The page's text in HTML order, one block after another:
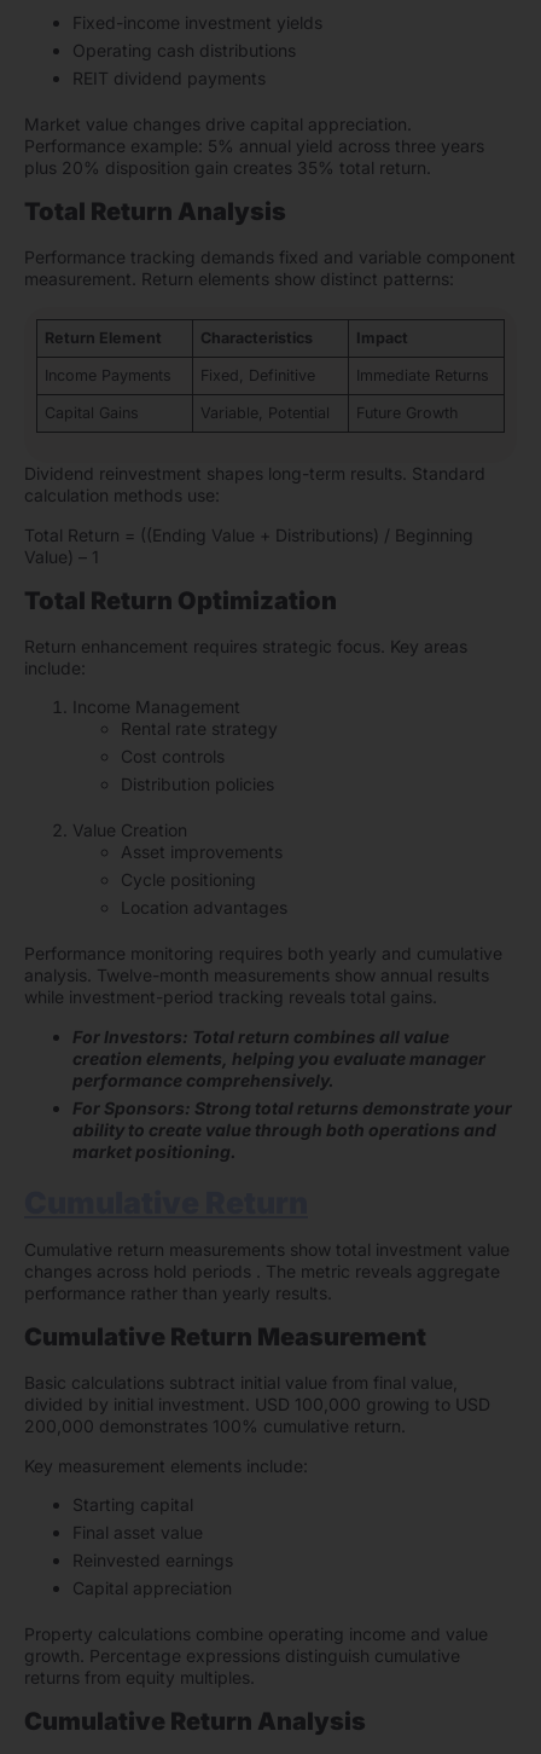
Fixed-income investment yields
Operating cash distributions
REIT dividend payments
Market value changes drive capital appreciation.
Performance example: 5% annual yield across three years
plus 20% disposition gain creates 35% total return.
Total Return Analysis
Performance tracking demands fixed and variable component
measurement. Return elements show distinct patterns:
Return Element Characteristics Impact
Income Payments Fixed, Definitive Immediate Returns
Capital Gains Variable, Potential Future Growth
Dividend reinvestment shapes long-term results. Standard
calculation methods use:
Total Return = ((Ending Value + Distributions) / Beginning
Value) – 1
Total Return Optimization
Return enhancement requires strategic focus. Key areas
include:
Income Management
Rental rate strategy
Cost controls
Distribution policies
Value Creation
Asset improvements
Cycle positioning
Location advantages
Performance monitoring requires both yearly and cumulative
analysis. Twelve-month measurements show annual results
while investment-period tracking reveals total gains.
For Investors: Total return combines all value
creation elements, helping you evaluate manager
performance comprehensively.
For Sponsors: Strong total returns demonstrate your
ability to create value through both operations and
market positioning.
Cumulative return measurements show total investment value
changes across hold periods . The metric reveals aggregate
performance rather than yearly results.
Cumulative Return Measurement
Basic calculations subtract initial value from final value,
divided by initial investment. USD 100,000 growing to USD
200,000 demonstrates 100% cumulative return.
Key measurement elements include:
Starting capital
Final asset value
Reinvested earnings
Capital appreciation
Property calculations combine operating income and value
growth. Percentage expressions distinguish cumulative
returns from equity multiples.
Cumulative Return Analysis